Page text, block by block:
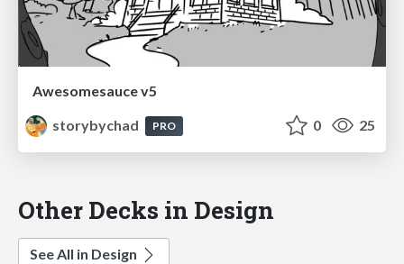
Awesomesauce v5
storybychad
PRO 0 25
Other Decks in Design
See All in Design